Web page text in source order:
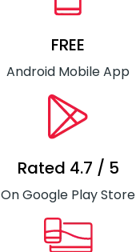
FREE
Android Mobile App
Rated 4.7 / 5
On Google Play Store